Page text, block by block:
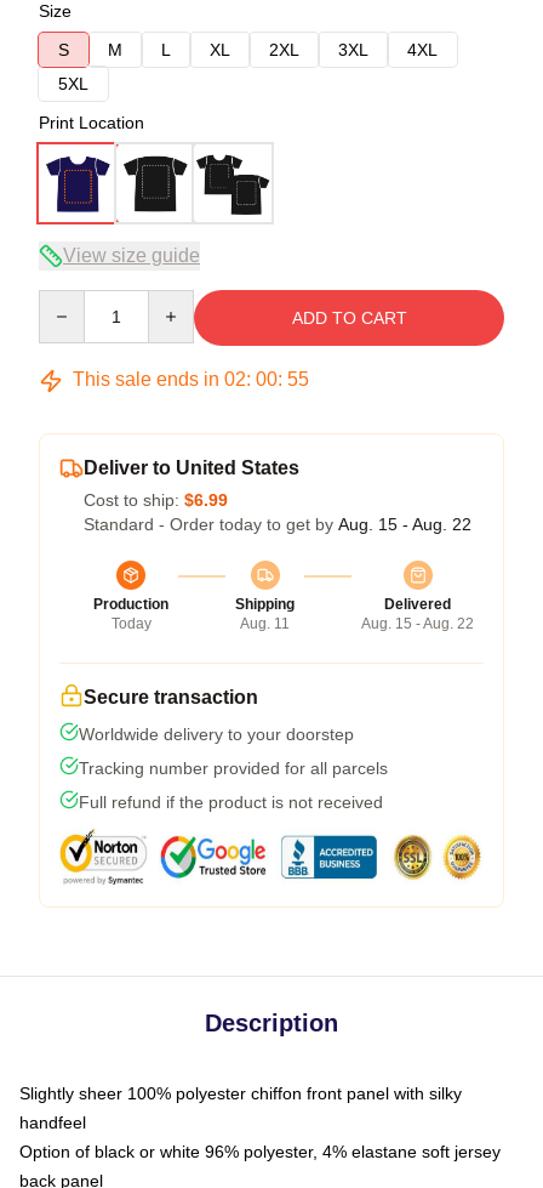
Size
S
M L XL 2XL 3XL
4XL
5XL
Print Location
View size guide
ADD TO CART
This sale ends in 02: 00: 54
Deliver to United States
Cost to ship: $6.99
Standard - Order today to get by Aug. 15 - Aug. 22
Production
Today
Shipping
Aug. 11
Delivered
Aug. 15 - Aug. 22
Secure transaction
Worldwide delivery to your doorstep
Tracking number provided for all parcels
Full refund if the product is not received
Description
Slightly sheer 100% polyester chiffon front panel with silky
handfeel
Option of black or white 96% polyester, 4% elastane soft jersey
back panel